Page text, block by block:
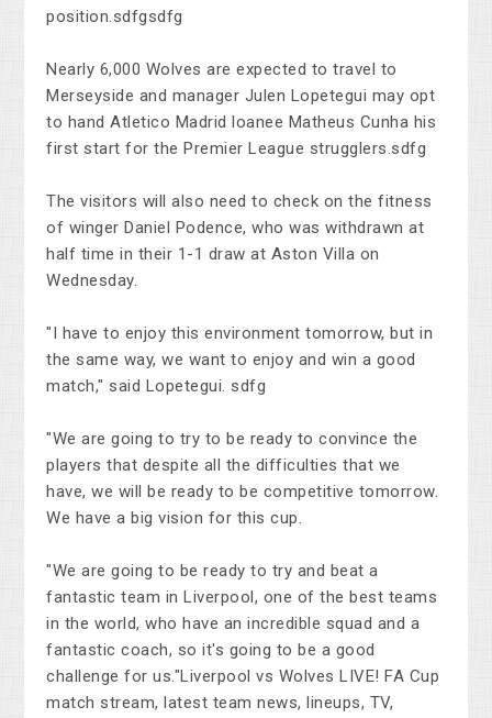
position.sdfgsdfg
Nearly 6,000 Wolves are expected to travel to
Merseyside and manager Julen Lopetegui may opt
to hand Atletico Madrid loanee Matheus Cunha his
first start for the Premier League strugglers.sdfg
The visitors will also need to check on the fitness
of winger Daniel Podence, who was withdrawn at
half time in their 1-1 draw at Aston Villa on
Wednesday.
"I have to enjoy this environment tomorrow, but in
the same way, we want to enjoy and win a good
match," said Lopetegui. sdfg
"We are going to try to be ready to convince the
players that despite all the difficulties that we
have, we will be ready to be competitive tomorrow.
We have a big vision for this cup.
"We are going to be ready to try and beat a
fantastic team in Liverpool, one of the best teams
in the world, who have an incredible squad and a
fantastic coach, so it's going to be a good
challenge for us."Liverpool vs Wolves LIVE! FA Cup
match stream, latest team news, lineups, TV,